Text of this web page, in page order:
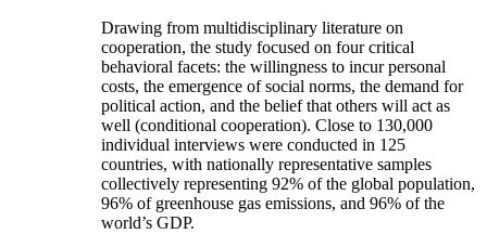
Drawing from multidisciplinary literature on
cooperation, the study focused on four critical
behavioral facets: the willingness to incur personal
costs, the emergence of social norms, the demand for
political action, and the belief that others will act as
well (conditional cooperation). Close to 130,000
individual interviews were conducted in 125
countries, with nationally representative samples
collectively representing 92% of the global population,
96% of greenhouse gas emissions, and 96% of the
world’s GDP.